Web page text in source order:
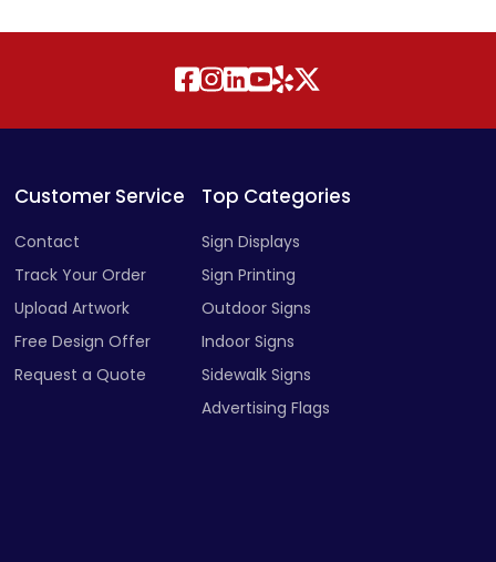
Customer Service
Contact
Track Your Order
Upload Artwork
Free Design Offer
Request a Quote
Top Categories
Sign Displays
Sign Printing
Outdoor Signs
Indoor Signs
Sidewalk Signs
Advertising Flags